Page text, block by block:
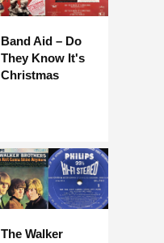
Band Aid – Do
They Know It's
Christmas
The Walker